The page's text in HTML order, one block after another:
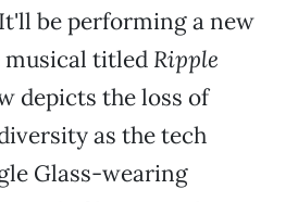
be performing a new
titled Ripple
depicts the loss of
as the tech
Glass-wearing